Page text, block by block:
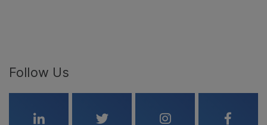
Follow Us
Linkedin Twitter Instagram